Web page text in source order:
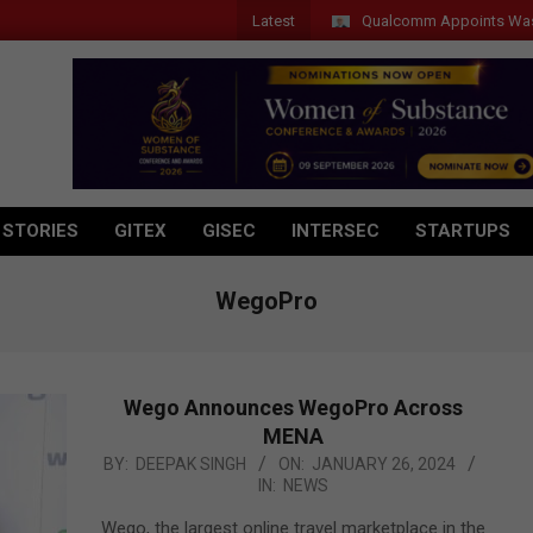
Latest Qualcomm Appoints Wassim
GITEX GISEC INTERSEC STARTUPS
WegoPro
Wego Announces WegoPro Across
MENA
2024-
26
BY: DEEPAK SINGH ON: JANUARY 26, 2024
IN: NEWS
Wego, the largest online travel marketplace in the